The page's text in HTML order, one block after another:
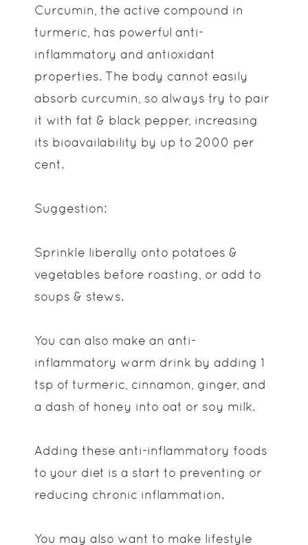
Curcumin, the active compound in
turmeric, has powerful anti-
inflammatory and antioxidant
properties. The body cannot easily
absorb curcumin, so always try to pair
it with fat & black pepper, increasing
its bioavailability by up to 2000 per
cent.
Suggestion:
Sprinkle liberally onto potatoes &
vegetables before roasting, or add to
soups & stews.
You can also make an anti-
inflammatory warm drink by adding 1
tsp of turmeric, cinnamon, ginger, and
a dash of honey into oat or soy milk.
Adding these anti-inflammatory foods
to your diet is a start to preventing or
reducing chronic inflammation.
You may also want to make lifestyle